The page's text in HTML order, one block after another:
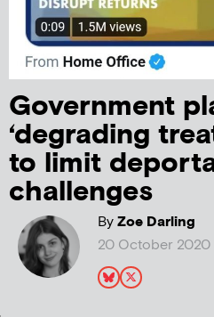
Government
‘degrading
to limit
challenges
ByZoe Darling
20 October 2020